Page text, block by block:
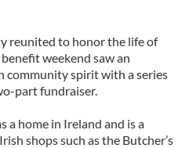
reunited to honor the life of
weekend saw an
community spirit with a series
part fundraiser.
a home in Ireland and is a
shops such as the Butcher’s